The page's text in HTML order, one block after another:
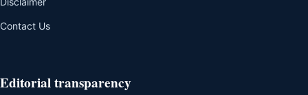
Contact Us
Editorial transparency